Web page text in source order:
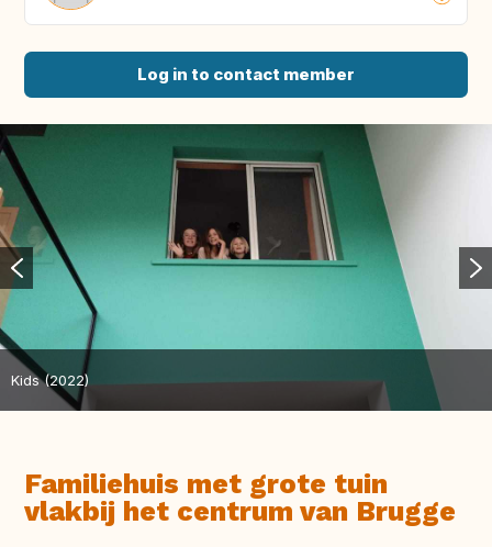
Log in to contact member
Kids (2022)
Familiehuis met grote tuin
vlakbij het centrum van Brugge